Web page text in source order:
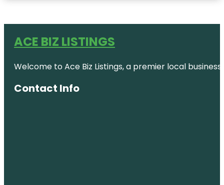
ACE BIZ LISTINGS
Welcome to Ace Biz Listings, a premier local
Contact Info